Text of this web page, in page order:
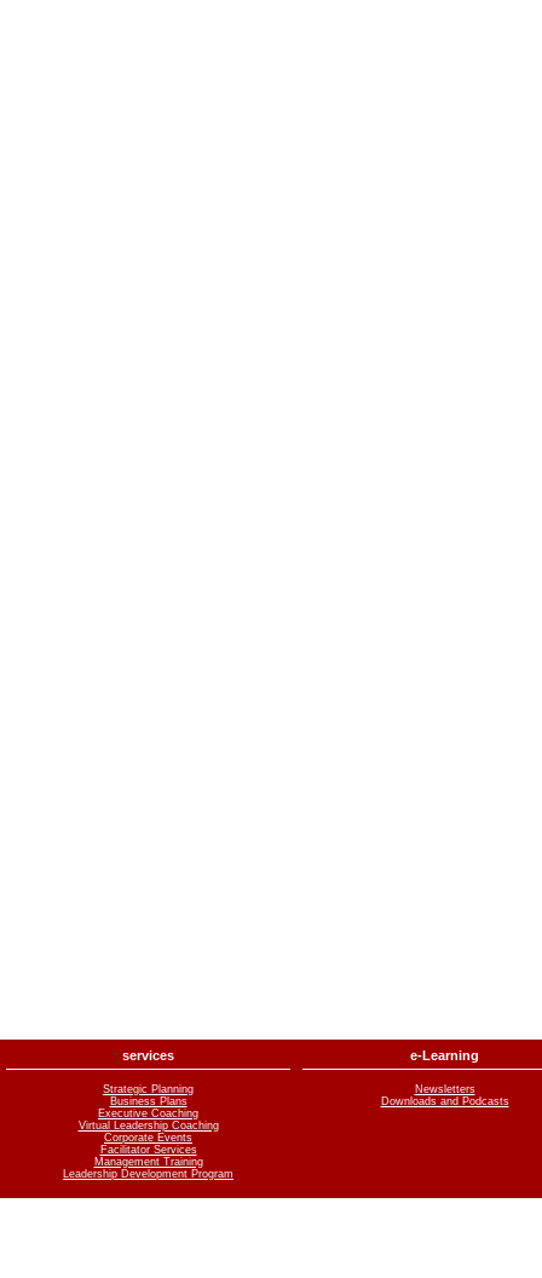
services
Strategic Planning
Business Plans
Executive Coaching
Virtual Leadership Coaching
Corporate Events
Facilitator Services
Management Training
Leadership Development Program
e-Learning
Newsletters
Downloads and Podcasts